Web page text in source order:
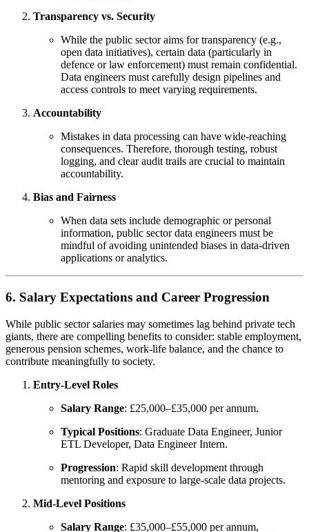
Transparency vs. Security
While the public sector aims for transparency (e.g.,
open data initiatives), certain data (particularly in
defence or law enforcement) must remain confidential.
Data engineers must carefully design pipelines and
access controls to meet varying requirements.
Accountability
Mistakes in data processing can have wide-reaching
consequences. Therefore, thorough testing, robust
logging, and clear audit trails are crucial to maintain
accountability.
Bias and Fairness
When data sets include demographic or personal
information, public sector data engineers must be
mindful of avoiding unintended biases in data-driven
applications or analytics.
6. Salary Expectations and Career Progression
While public sector salaries may sometimes lag behind private tech
giants, there are compelling benefits to consider: stable employment,
generous pension schemes, work-life balance, and the chance to
contribute meaningfully to society.
Entry-Level Roles
Salary Range: £25,000–£35,000 per annum.
Typical Positions: Graduate Data Engineer, Junior
ETL Developer, Data Engineer Intern.
Progression: Rapid skill development through
mentoring and exposure to large-scale data projects.
Mid-Level Positions
Salary Range: £35,000–£55,000 per annum,